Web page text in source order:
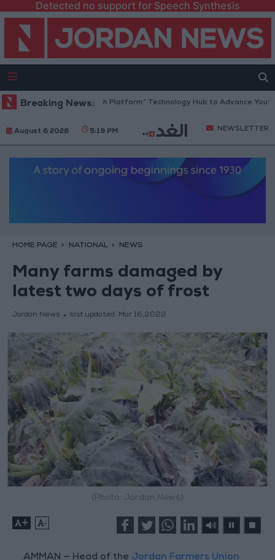
Detected no support for Speech Synthesis
Breaking News:
Jordan Opens “North Platform” Technology Hub to Advance Youth
August 6 2026 5:19 PM NEWSLETTER
HOME PAGE NATIONAL NEWS
Many farms damaged by
latest two days of frost
Jordan News last updated: Mar 16,2022
(Photo: Jordan News)
+ -
AMMAN — Head of the Jordan Farmers Union